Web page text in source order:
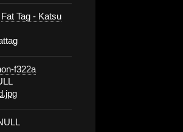
Fat Tag - Katsu
f322a